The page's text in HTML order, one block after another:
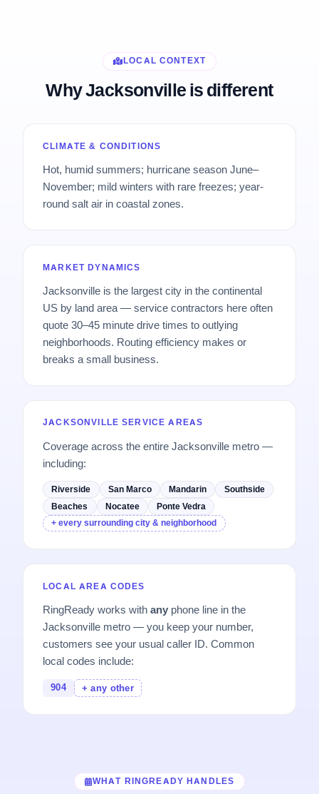
LOCAL CONTEXT
Why Jacksonville is different
CLIMATE & CONDITIONS
Hot, humid summers; hurricane season June–
November; mild winters with rare freezes; year-
round salt air in coastal zones.
MARKET DYNAMICS
Jacksonville is the largest city in the continental
US by land area — service contractors here often
quote 30–45 minute drive times to outlying
neighborhoods. Routing efficiency makes or
breaks a small business.
JACKSONVILLE SERVICE AREAS
Coverage across the entire Jacksonville metro —
including:
Riverside San Marco Mandarin
Southside
Beaches
Nocatee
Ponte Vedra
+ every surrounding city & neighborhood
LOCAL AREA CODES
RingReady works withany phone line in the
Jacksonville metro — you keep your number,
customers see your usual caller ID. Common
local codes include:
904 + any other
WHAT RINGREADY HANDLES